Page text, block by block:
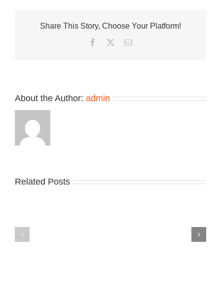
Share This Story, Choose Your Platform!
Facebook
TwitterEmail
About the Author: admin
Related Posts
Nike